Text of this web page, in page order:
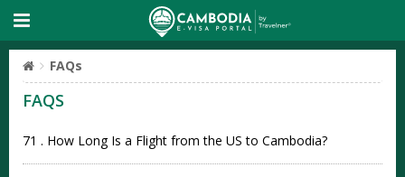
FAQs
FAQS
71 . How Long Is a Flight from the US to Cambodia?